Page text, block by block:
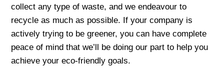
collect any type of waste, and we endeavour to
recycle as much as possible. If your company is
actively trying to be greener, you can have complete
peace of mind that we’ll be doing our part to help you
achieve your eco-friendly goals.